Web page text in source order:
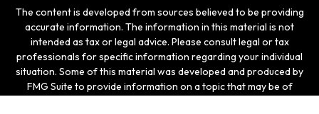
The content is developed from sources believed to be providing
accurate information. The information in this material is not
intended as tax or legal advice. Please consult legal or tax
professionals for specific information regarding your individual
situation. Some of this material was developed and produced by
FMG Suite to provide information on a topic that may be of